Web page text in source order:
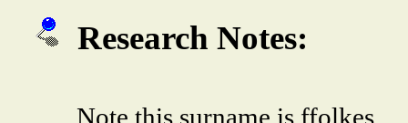
Research Notes:
Note this surname is ffolkes